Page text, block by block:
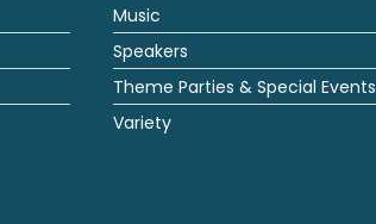
Music
Speakers
Theme Parties & Special Events
Variety